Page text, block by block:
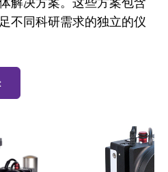
不同科研需求的独立的仪